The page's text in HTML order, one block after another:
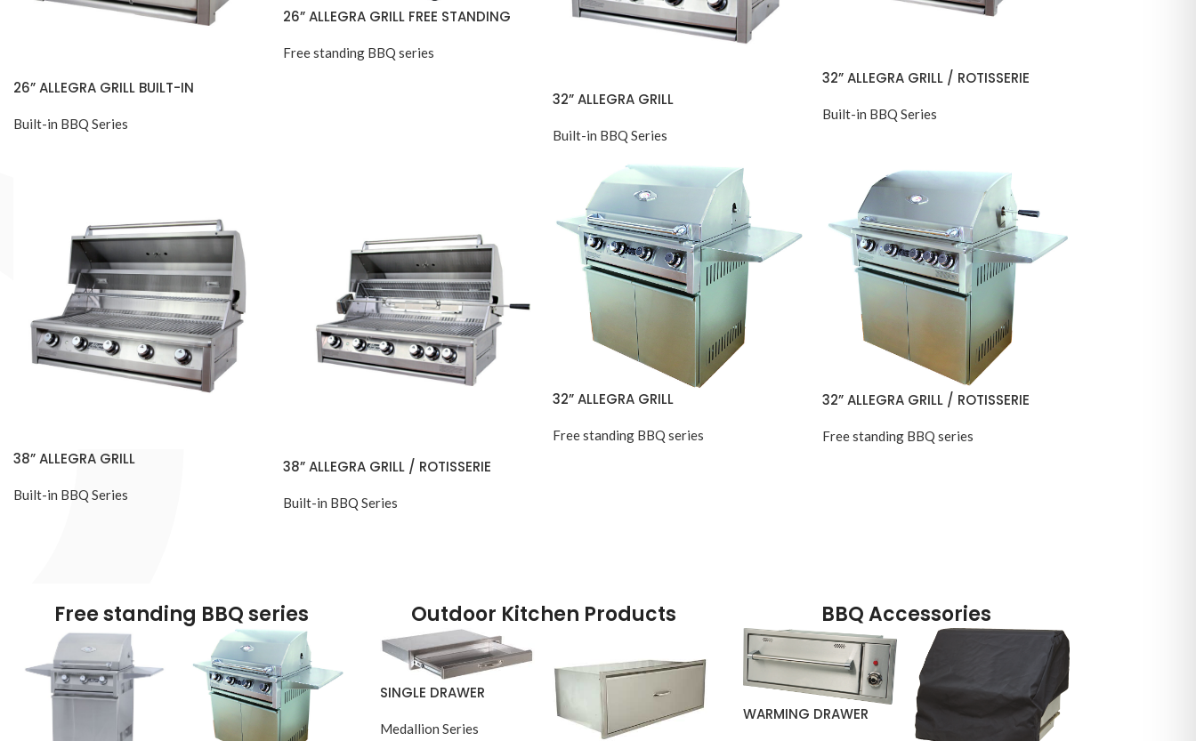
26” ALLEGRA GRILL BUILT-IN
Built-in BBQ Series
26” ALLEGRA GRILL FREE STANDING
Free standing BBQ series
32” ALLEGRA GRILL
Built-in BBQ Series
32” ALLEGRA GRILL / ROTISSERIE
Built-in BBQ Series
38” ALLEGRA GRILL
Built-in BBQ Series
38” ALLEGRA GRILL / ROTISSERIE
Built-in BBQ Series
32” ALLEGRA GRILL
Free standing BBQ series
32” ALLEGRA GRILL / ROTISSERIE
Free standing BBQ series
Free standing BBQ series Outdoor Kitchen Products
SINGLE DRAWER
Medallion Series
BBQ Accessories
WARMING DRAWER